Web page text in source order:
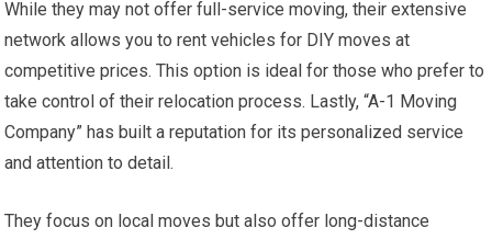
While they may not offer full-service moving, their extensive
network allows you to rent vehicles for DIY moves at
competitive prices. This option is ideal for those who prefer to
take control of their relocation process. Lastly, “A-1 Moving
Company” has built a reputation for its personalized service
and attention to detail.
They focus on local moves but also offer long-distance